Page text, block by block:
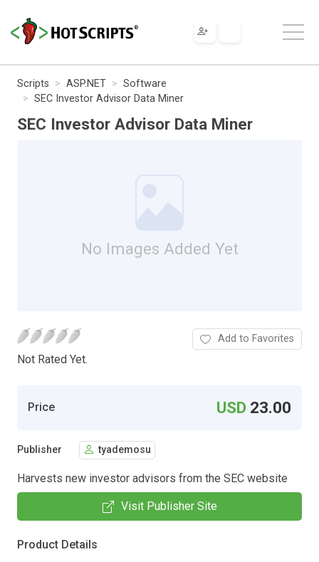
Scripts ASP.NET
Software
SEC Investor Advisor Data Miner
SEC Investor Advisor Data Miner
No Images Added Yet
Not Rated Yet.
Add to Favorites
Price USD 23.00
Publisher tyademosu
Harvests new investor advisors from the SEC website
Visit Publisher Site
Product Details